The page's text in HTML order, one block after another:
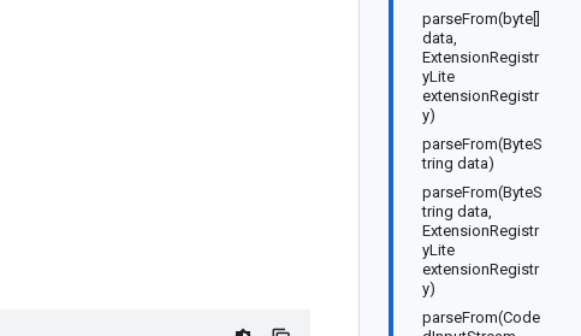
parseFrom(byte[]
data,
ExtensionRegistr
yLite
extensionRegistr
y)
parseFrom(ByteS
tring data)
parseFrom(ByteS
tring data,
ExtensionRegistr
yLite
extensionRegistr
y)
parseFrom(Code